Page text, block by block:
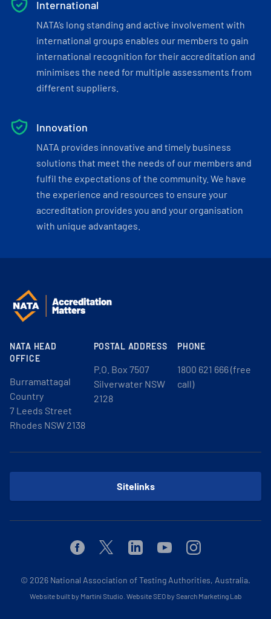
International
NATA’s long standing and active involvement with
international groups enables our members to gain
international recognition for their accreditation and
minimises the need for multiple assessments from
different suppliers.
Innovation
NATA provides innovative and timely business
solutions that meet the needs of our members and
fulfil the expectations of the community. We have
the experience and resources to ensure your
accreditation provides you and your organisation
with unique advantages.
NATA HEAD
OFFICE
Burramattagal
Country
7 Leeds Street
Rhodes NSW 2138
POSTAL ADDRESS
P.O. Box 7507
Silverwater NSW
2128
PHONE
1800 621 666 (free
call)
Sitelinks
FacebookTwitterLinkedinYoutubeInstagram
© 2026 National Association of Testing Authorities, Australia.
Website built by Martini Studio Website SEO by Search Marketing Lab